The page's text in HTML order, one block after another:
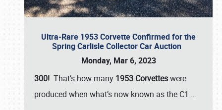
Ultra-Rare 1953 Corvette Confirmed for the
Spring Carlisle Collector Car Auction
Monday, Mar 6, 2023
300! That’s how many 1953 Corvetteswere
produced when what’s now known as the C1 …